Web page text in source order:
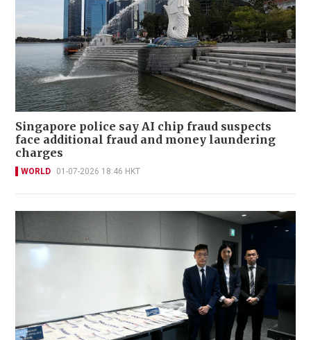
Singapore police say AI chip fraud suspects
face additional fraud and money laundering
charges
WORLD 01-07-2026 18:46 HKT